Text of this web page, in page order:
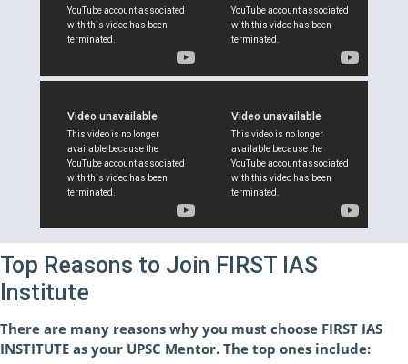
Top Reasons to Join FIRST IAS
Institute
There are many reasons why you must choose FIRST IAS
INSTITUTE as your UPSC Mentor. The top ones include: